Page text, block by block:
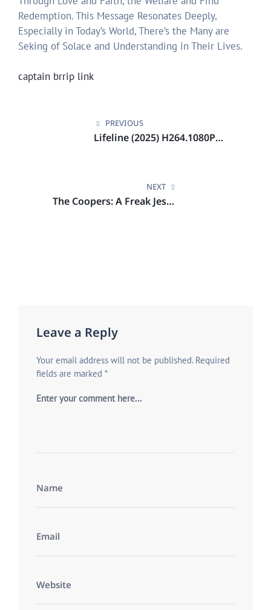
Redemption. This Message Resonates Deeply,
Especially in Today’s World, There’s the Many are
Seking of Solace and Understanding in Their Lives.
captain brrip link
navigation
PREVIOUS
Lifeline (2025) H264.1080P
NEXT
The Coopers: A Freak Jesus
Leave a Reply
Your email address will not be published. Required
fields are marked *